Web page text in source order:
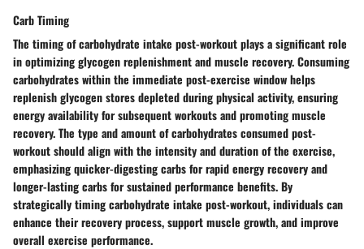
Carb Timing
The timing of carbohydrate intake post-workout plays a significant role
in optimizing glycogen replenishment and muscle recovery. Consuming
carbohydrates within the immediate post-exercise window helps
replenish glycogen stores depleted during physical activity, ensuring
energy availability for subsequent workouts and promoting muscle
recovery. The type and amount of carbohydrates consumed post-
workout should align with the intensity and duration of the exercise,
emphasizing quicker-digesting carbs for rapid energy recovery and
longer-lasting carbs for sustained performance benefits. By
strategically timing carbohydrate intake post-workout, individuals can
enhance their recovery process, support muscle growth, and improve
overall exercise performance.